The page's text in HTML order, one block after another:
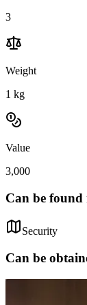
3
Weight
1 kg
Value
3,000
Can be found
Security
Can be